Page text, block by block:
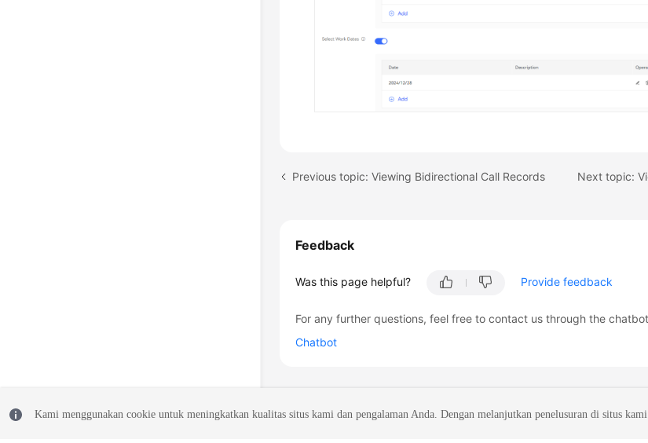
Previous topic: Viewing Bidirectional Call Records
Feedback
Was this page helpful? Provide feedback
For any further questions, feel free to contact us through the
Chatbot
Kami menggunakan cookie untuk meningkatkan kualitas situs kami dan pengalaman Anda. Dengan melanjutkan penelusuran di situs